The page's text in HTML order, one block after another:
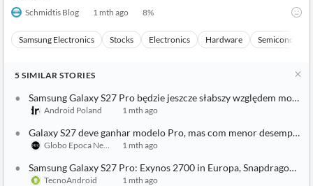
Schmidtis Blog 1 mth ago 8%
Samsung Electronics Stocks Electronics Hardware
5 SIMILAR STORIES
Samsung Galaxy S27 Pro będzie jeszcze słabszy względem
Android Poland 1 mth ago
Galaxy S27 deve ganhar modelo Pro, mas com menor
Globo Epoca Negocios1 mth ago
Samsung Galaxy S27 Pro: Exynos 2700 in Europa, Snapdragon
TecnoAndroid
1 mth ago